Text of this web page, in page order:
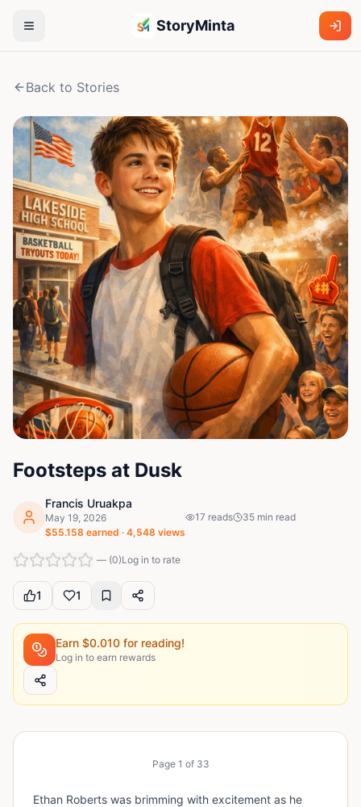
StoryMinta
Back to Stories
Footsteps at Dusk
Francis Uruakpa
May 19, 2026
$55.158 earned · 4,548 views
17 reads 35 min read
— (0)Log in to rate
1 1
Earn $0.010 for reading!
Log in to earn rewards
Page 1 of 33
Ethan Roberts was brimming with excitement as he